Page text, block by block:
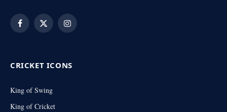
Facebook
X
Instagram
CRICKET ICONS
King of Swing
King of Cricket